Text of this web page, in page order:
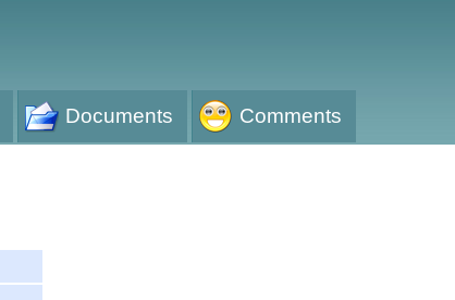
Documents Comments